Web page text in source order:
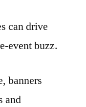
can drive
event buzz.
banners
and